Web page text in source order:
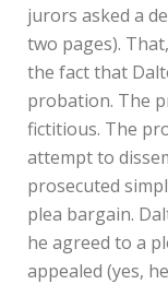
jurors asked a
two pages).
the fact that
probation. The
fictitious. The
attempt to
prosecuted
plea bargain.
he agreed to a
appealed (yes,